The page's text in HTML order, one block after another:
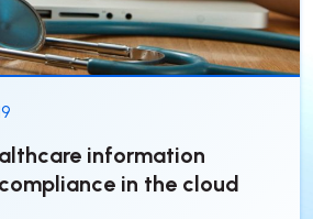
information
in the cloud